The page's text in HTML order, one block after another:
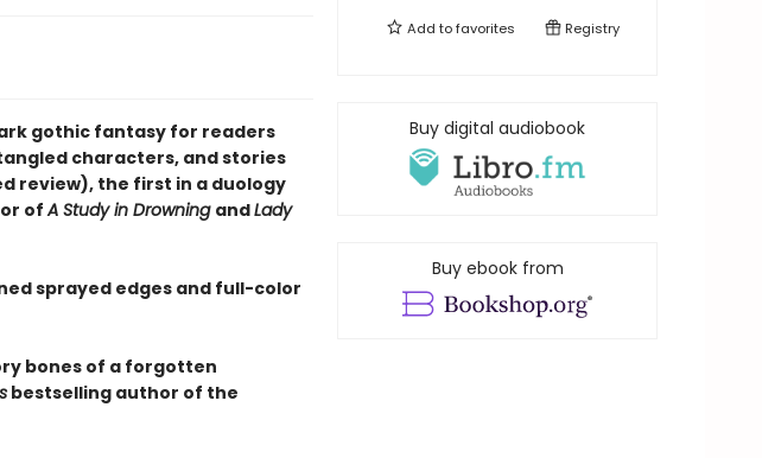
gothic fantasy for readers
characters, and stories
review), the first in a duology
ofA Study in Drowning andLady
sprayed edges and full-color
bones of a forgotten
bestselling author of the
Add tofavorites Registry
Buy digital audiobook
Buy ebook from